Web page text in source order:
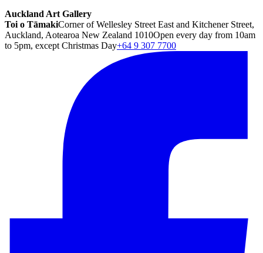
Auckland Art Gallery
Toi o TāmakiCorner of Wellesley Street East and Kitchener Street,
Auckland, Aotearoa New Zealand 1010Open every day from 10am
to 5pm, except Christmas Day+64 9 307 7700